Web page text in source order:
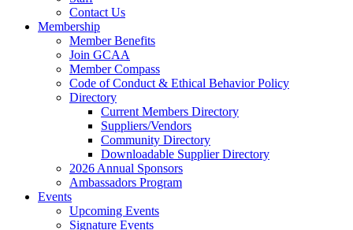
Contact Us
Membership
Member Benefits
Join GCAA
Member Compass
Code of Conduct & Ethical Behavior Policy
Directory
Current Members Directory
Suppliers/Vendors
Community Directory
Downloadable Supplier Directory
2026 Annual Sponsors
Ambassadors Program
Events
Upcoming Events
Signature Events